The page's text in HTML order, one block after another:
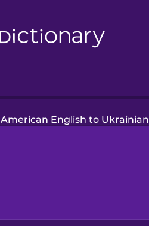
American English to Ukrainian